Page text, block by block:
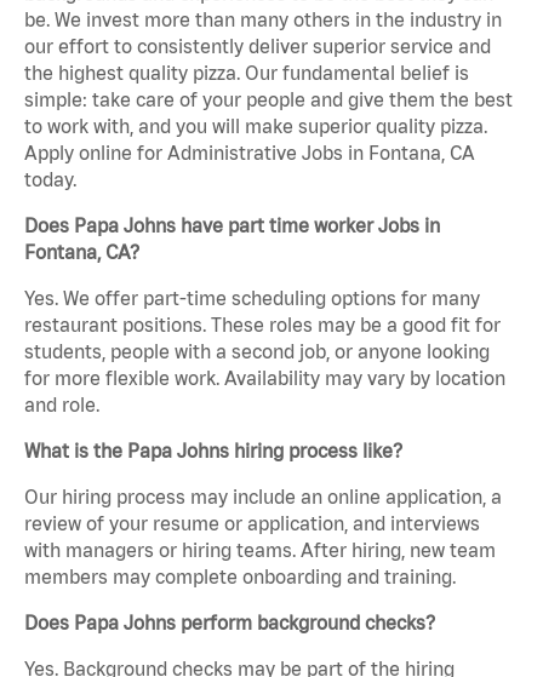
be. We invest more than many others in the industry in
our effort to consistently deliver superior service and
the highest quality pizza. Our fundamental belief is
simple: take care of your people and give them the best
to work with, and you will make superior quality pizza.
Apply online for Administrative Jobs in Fontana, CA
today.
Does Papa Johns have part time worker Jobs in
Fontana, CA?
Yes. We offer part-time scheduling options for many
restaurant positions. These roles may be a good fit for
students, people with a second job, or anyone looking
for more flexible work. Availability may vary by location
and role.
What is the Papa Johns hiring process like?
Our hiring process may include an online application, a
review of your resume or application, and interviews
with managers or hiring teams. After hiring, new team
members may complete onboarding and training.
Does Papa Johns perform background checks?
Yes. Background checks may be part of the hiring